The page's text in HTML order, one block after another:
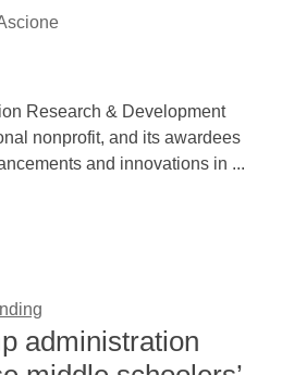
Research & Development
nonprofit, and its awardees
and innovations in ...
administration